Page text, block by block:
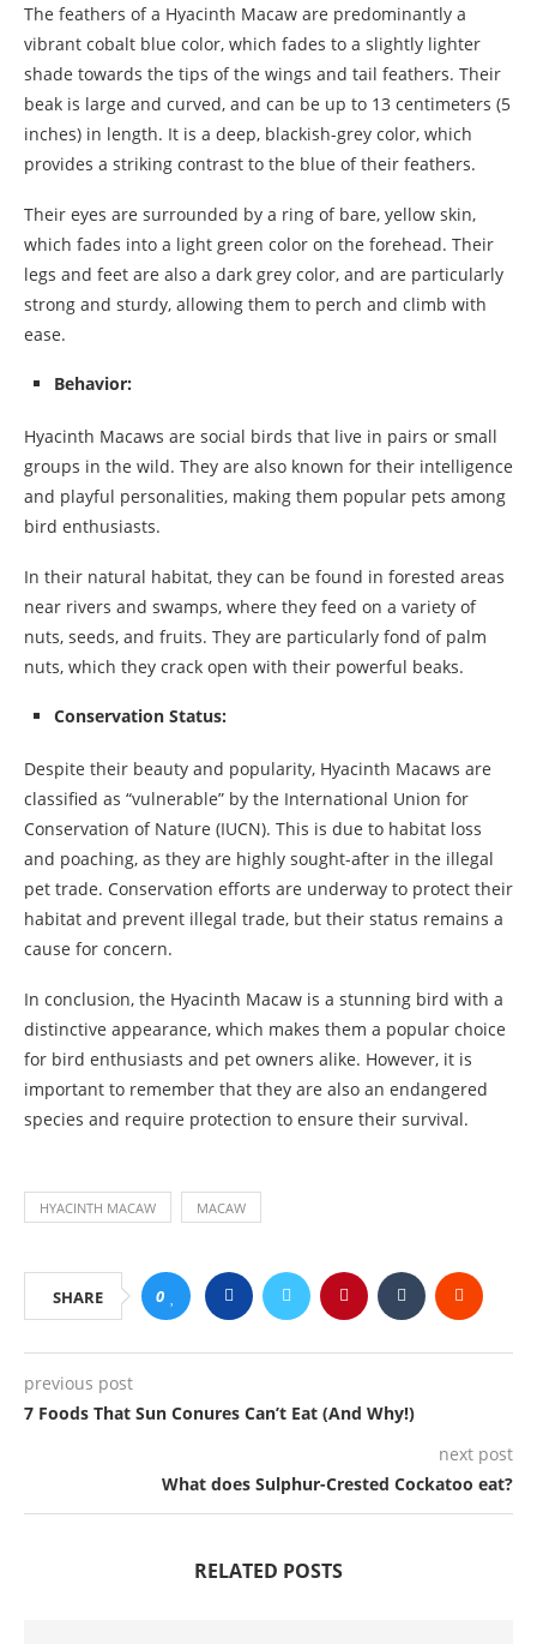
The feathers of a Hyacinth Macaw are predominantly a
vibrant cobalt blue color, which fades to a slightly lighter
shade towards the tips of the wings and tail feathers. Their
beak is large and curved, and can be up to 13 centimeters (5
inches) in length. It is a deep, blackish-grey color, which
provides a striking contrast to the blue of their feathers.
Their eyes are surrounded by a ring of bare, yellow skin,
which fades into a light green color on the forehead. Their
legs and feet are also a dark grey color, and are particularly
strong and sturdy, allowing them to perch and climb with
ease.
Behavior:
Hyacinth Macaws are social birds that live in pairs or small
groups in the wild. They are also known for their intelligence
and playful personalities, making them popular pets among
bird enthusiasts.
In their natural habitat, they can be found in forested areas
near rivers and swamps, where they feed on a variety of
nuts, seeds, and fruits. They are particularly fond of palm
nuts, which they crack open with their powerful beaks.
Conservation Status:
Despite their beauty and popularity, Hyacinth Macaws are
classified as “vulnerable” by the International Union for
Conservation of Nature (IUCN). This is due to habitat loss
and poaching, as they are highly sought-after in the illegal
pet trade. Conservation efforts are underway to protect their
habitat and prevent illegal trade, but their status remains a
cause for concern.
In conclusion, the Hyacinth Macaw is a stunning bird with a
distinctive appearance, which makes them a popular choice
for bird enthusiasts and pet owners alike. However, it is
important to remember that they are also an endangered
species and require protection to ensure their survival.
HYACINTH MACAW MACAW
SHARE 0
previous post
7 Foods That Sun Conures Can’t Eat (And Why!)
next post
What does Sulphur-Crested Cockatoo eat?
RELATED POSTS